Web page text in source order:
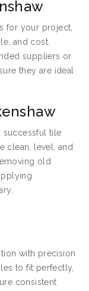
for your project,
and cost.
suppliers or
they are ideal
successful tile
clean, level, and
old
with precision
to fit perfectly,
consistent